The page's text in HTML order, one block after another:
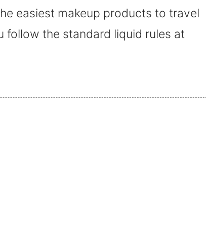
easiest makeup products to travel
follow the standard liquid rules at